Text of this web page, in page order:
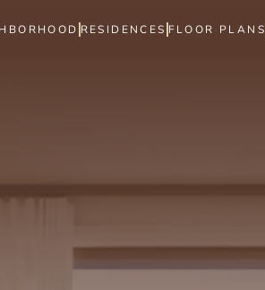
RESIDENCES FLOOR PLANS